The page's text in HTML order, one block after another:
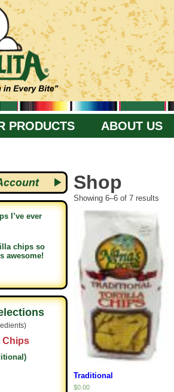
PRODUCTS ABOUT US
I’ve ever
chips so
awesome!
Chips
Shop
Showing 6–6 of 7 results
Traditional
$0.00